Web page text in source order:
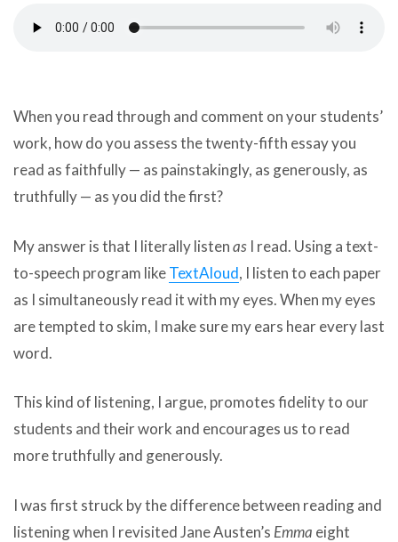
use
When you read through and comment on your students’
work, how do you assess the twenty-fifth essay you
read as faithfully — as painstakingly, as generously, as
truthfully — as you did the first?
My answer is that I literally listenas I read. Using a text-
to-speech program likeTextAloud, I listen to each paper
as I simultaneously read it with my eyes. When my eyes
are tempted to skim, I make sure my ears hear every last
word.
This kind of listening, I argue, promotes fidelity to our
students and their work and encourages us to read
more truthfully and generously.
I was first struck by the difference between reading and
listening when I revisited Jane Austen’s Emma eight